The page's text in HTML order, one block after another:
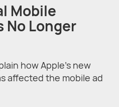
Mobile
No Longer
how Apple’s new
affected the mobile ad